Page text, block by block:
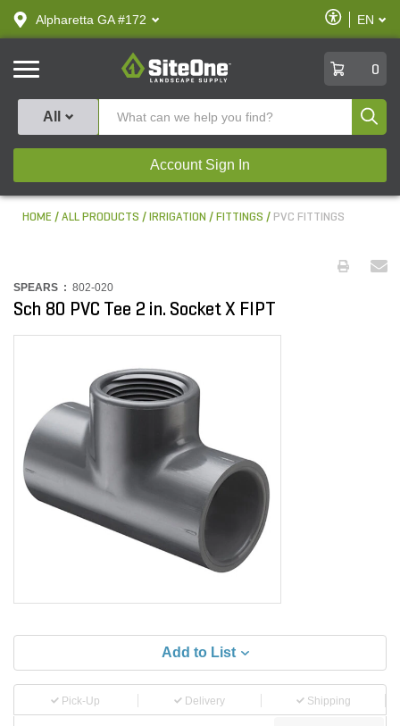
text.skipToContent
text.skipToNavigation
Alpharetta GA #172
Enable
Accessibility
EN
SiteOne
0
All
Account Sign In
HOME ALL PRODUCTS IRRIGATION FITTINGS PVC FITTINGS
SPEARS : 802-020
Sch 80 PVC Tee 2 in. Socket X FIPT
Add to List
Pick-Up Delivery Shipping